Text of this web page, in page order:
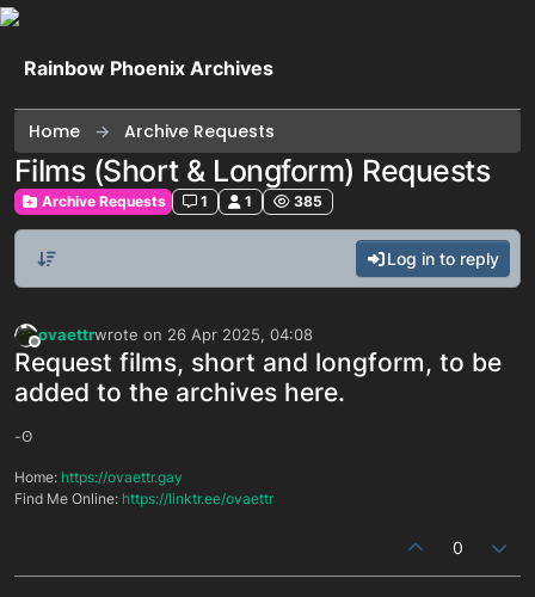
Skip to content
Rainbow Phoenix Archives
Home Archive Requests
Films (Short & Longform) Requests
Archive Requests 1 1 385
Log in to reply
Offline
ovaettrwrote on 26 Apr 2025, 04:08
last edited by
Request films, short and longform, to be
added to the archives here.
-ʘ
Home: https://ovaettr.gay
Find Me Online: https://linktr.ee/ovaettr
0